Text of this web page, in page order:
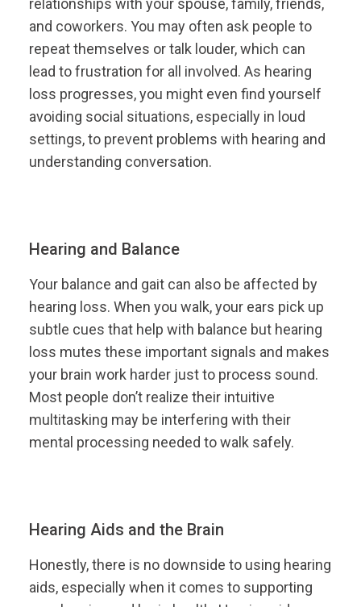
relationships with your spouse, family, friends,
and coworkers. You may often ask people to
repeat themselves or talk louder, which can
lead to frustration for all involved. As hearing
loss progresses, you might even find yourself
avoiding social situations, especially in loud
settings, to prevent problems with hearing and
understanding conversation.
Hearing and Balance
Your balance and gait can also be affected by
hearing loss. When you walk, your ears pick up
subtle cues that help with balance but hearing
loss mutes these important signals and makes
your brain work harder just to process sound.
Most people don’t realize their intuitive
multitasking may be interfering with their
mental processing needed to walk safely.
Hearing Aids and the Brain
Honestly, there is no downside to using hearing
aids, especially when it comes to supporting